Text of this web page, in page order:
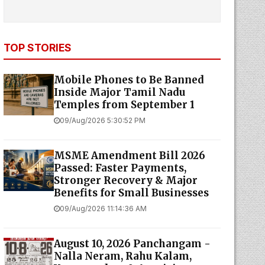
TOP STORIES
Mobile Phones to Be Banned
Inside Major Tamil Nadu
Temples from September 1
09/Aug/2026 5:30:52 PM
MSME Amendment Bill 2026
Passed: Faster Payments,
Stronger Recovery & Major
Benefits for Small Businesses
09/Aug/2026 11:14:36 AM
August 10, 2026 Panchangam -
Nalla Neram, Rahu Kalam,